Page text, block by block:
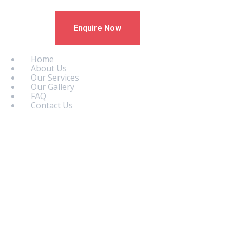
Enquire Now
Home
About Us
Our Services
Our Gallery
FAQ
Contact Us